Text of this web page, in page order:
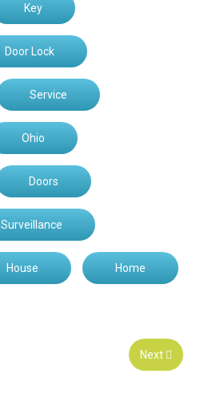
Key
Door Lock
Service
Ohio
Doors
Surveillance
House Home
Next